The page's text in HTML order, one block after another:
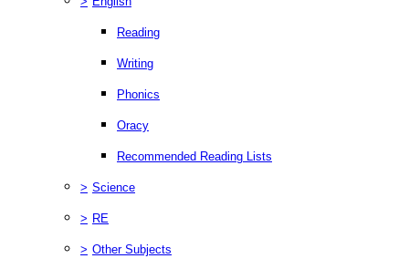
Reading
Writing
Phonics
Oracy
Recommended Reading Lists
> Science
> RE
> Other Subjects